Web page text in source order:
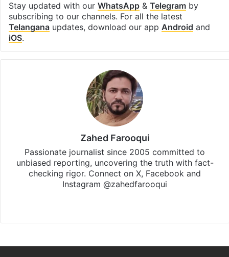
Stay updated with our WhatsApp& Telegramby
subscribing to our channels. For all the latest
Telanganaupdates, download our app Android and
iOS.
Zahed Farooqui
Passionate journalist since 2005 committed to
unbiased reporting, uncovering the truth with fact-
checking rigor. Connect on X, Facebook and
Instagram @zahedfarooqui